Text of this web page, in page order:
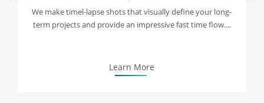
We make timel-lapse shots that visually define your long-
term projects and provide an impressive fast time flow....
Learn More